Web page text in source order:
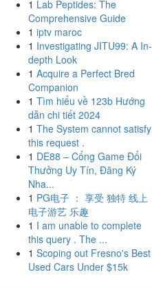
1 Lab Peptides: The
Comprehensive Guide
1 iptv maroc
1 Investigating JITU99: A In-
depth Look
1 Acquire a Perfect Bred
Companion
1 Tìm hiểu về 123b Hướng
dẫn chi tiết 2024
1 The System cannot satisfy
this request .
1 DE88 – Cổng Game Đổi
Thưởng Uy Tín, Đăng Ký
Nha...
1 PG电子 ： 享受 独特 线上
电子游艺 乐趣
1 I am unable to complete
this query . The ...
1 Scoping out Fresno's Best
Used Cars Under $15k